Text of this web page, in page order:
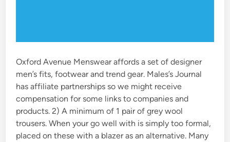
Oxford Avenue Menswear affords a set of designer
men’s fits, footwear and trend gear. Males’s Journal
has affiliate partnerships so we might receive
compensation for some links to companies and
products. 2) A minimum of 1 pair of grey wool
trousers. When your go well with is simply too formal,
placed on these with a blazer as an alternative. Many